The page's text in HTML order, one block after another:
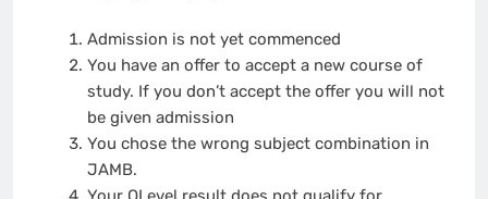
Admission is not yet commenced
You have an offer to accept a new course of
study. If you don’t accept the offer you will not
be given admission
You chose the wrong subject combination in
JAMB.